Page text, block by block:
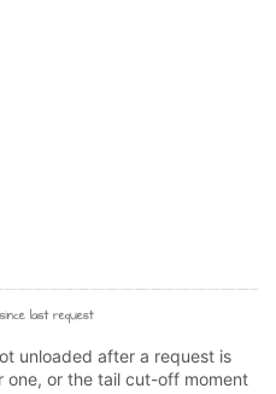
unloaded after a request is
or the tail cut-off moment